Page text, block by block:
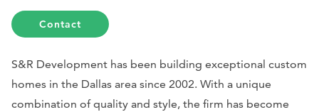
Contact
S&R Development has been building exceptional custom
homes in the Dallas area since 2002. With a unique
combination of quality and style, the firm has become